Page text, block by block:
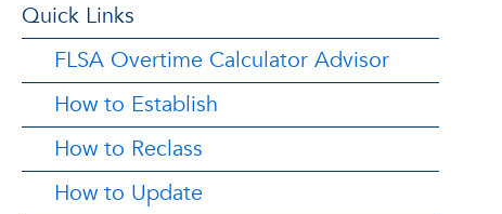
Quick Links
FLSA Overtime Calculator Advisor
How to Establish
How to Reclass
How to Update